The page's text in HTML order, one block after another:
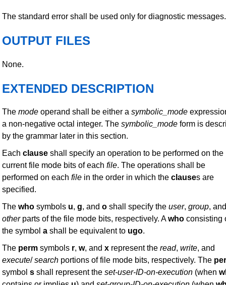
The standard error shall be used only for diagnostic messages.
OUTPUT FILES
None.
EXTENDED DESCRIPTION
The mode operand shall be either a symbolic_mode
a non-negative octal integer. The symbolic_mode form is
by the grammar later in this section.
Each clause shall specify an operation to be performed on the
current file mode bits of each file. The operations shall be
performed on each file in the order in which the clauses are
specified.
The who symbols u, g, and o shall specify the user, group, and
otherparts of the file mode bits, respectively. Awho consisting
the symbol a shall be equivalent to ugo.
The perm symbols r, w, and x represent the read, write, and
execute/search portions of file mode bits, respectively. The
symbol s shall represent the set-user-ID-on-execution (when